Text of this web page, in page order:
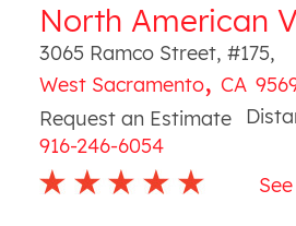
North American
3065 Ramco Street, #175,
West Sacramento, CA
Request an Estimate
916-246-6054